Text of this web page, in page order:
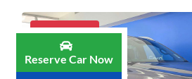
Luxury SUV
Reserve Car Now